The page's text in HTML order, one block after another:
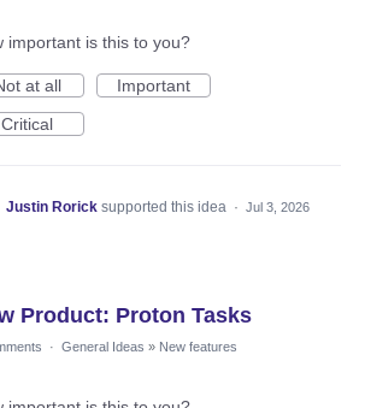
important is this to you?
at all
Important
Critical
Justin Rorick supported this idea · Jul 3, 2026
Product: Proton Tasks
· General Ideas » New features